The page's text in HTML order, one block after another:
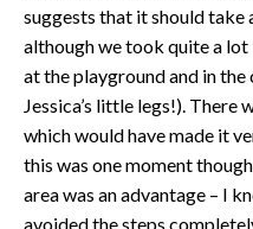
suggests that it should
although we took quite a
at the playground and in
Jessica’s little legs!). There
which would have made it
this was one moment
area was an advantage – I
avoided the steps